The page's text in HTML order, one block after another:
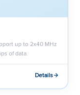
up to 2x40 MHz
of data.
Details